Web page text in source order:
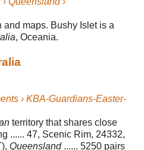
maps. Bushy Islet is a
, Oceania.
› KBA-Guardians-Easter-
territory that shares close
...... 47, Scenic Rim, 24332,
Queensland...... 5250 pairs